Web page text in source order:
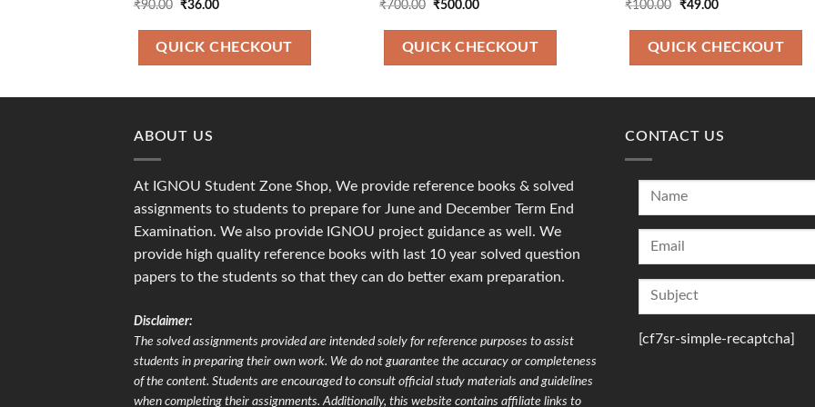
₹90.00 Original
was:
₹90.00.
₹36.00Current
is:
₹36.00.
QUICK CHECKOUT
₹700.00 Original
was:
₹700.00.
₹500.00Current
is:
₹500.00.
QUICK CHECKOUT
₹100.00 Original
was:
₹100.00.
₹49.00Current
is:
₹49.00.
QUICK CHECKOUT
ABOUT US
At IGNOU Student Zone Shop, We provide reference books & solved
assignments to students to prepare for June and December Term End
Examination. We also provide IGNOU project guidance as well. We
provide high quality reference books with last 10 year solved question
papers to the students so that they can do better exam preparation.
Disclaimer:
The solved assignments provided are intended solely for reference purposes to assist
students in preparing their own work. We do not guarantee the accuracy or completeness
of the content. Students are encouraged to consult official study materials and guidelines
when completing their assignments. Additionally, this website contains affiliate links to
CONTACT US
[cf7sr-simple-recaptcha]